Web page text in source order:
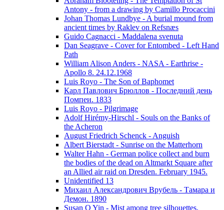
Antony - from a drawing by Camillo Procaccini
Johan Thomas Lundbye - A burial mound from
ancient times by Raklev on Refsnæs
Guido Cagnacci - Maddalena svenuta
Dan Seagrave - Cover for Entombed - Left Hand
Path
William Alison Anders - NASA - Earthrise -
Apollo 8. 24.12.1968
Luis Royo - The Son of Baphomet
Карл Павлович Брюллов - Последний день
Помпеи. 1833
Luis Royo - Pilgrimage
Adolf Hirémy-Hirschl - Souls on the Banks of
the Acheron
August Friedrich Schenck - Anguish
Albert Bierstadt - Sunrise on the Matterhorn
Walter Hahn - German police collect and burn
the bodies of the dead on Altmarkt Square after
an Allied air raid on Dresden. February 1945.
Unidentified 13
Михаил Александрович Врубель - Тамара и
Демон. 1890
Susan Q Yin - Mist among tree silhouettes.